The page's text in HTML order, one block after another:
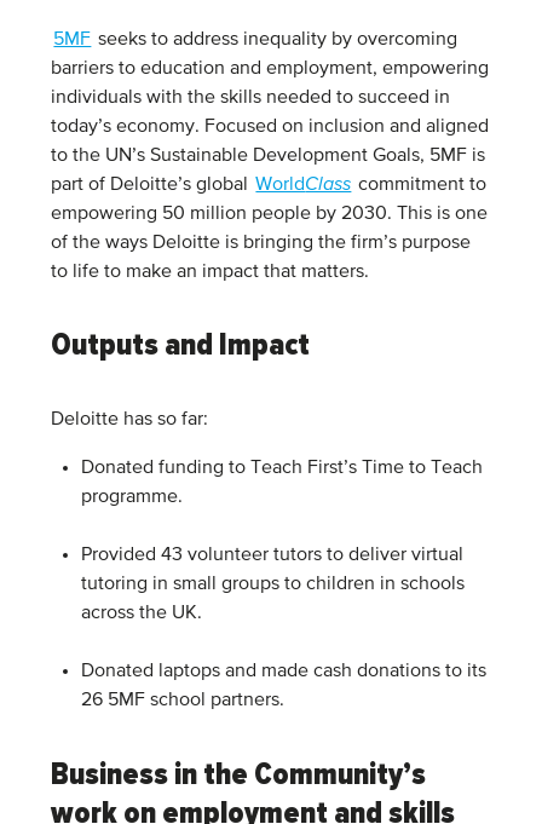
5MF seeks to address inequality by overcoming
barriers to education and employment, empowering
individuals with the skills needed to succeed in
today’s economy. Focused on inclusion and aligned
to the UN’s Sustainable Development Goals, 5MF is
part of Deloitte’s global
WorldClass commitment to
empowering 50 million people by 2030. This is one
of the ways Deloitte is bringing the firm’s purpose
to life to make an impact that matters.
Outputs and Impact
Deloitte has so far:
Donated funding to Teach First’s Time to Teach
programme.
Provided 43 volunteer tutors to deliver virtual
tutoring in small groups to children in schools
across the UK.
Donated laptops and made cash donations to its
26 5MF school partners.
Business in the Community’s
work on employment and skills